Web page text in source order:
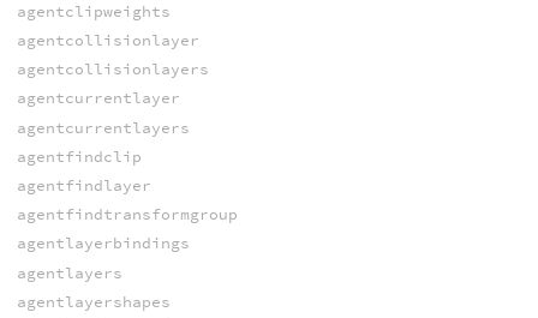
agentclipweights
agentcollisionlayer
agentcollisionlayers
agentcurrentlayer
agentcurrentlayers
agentfindclip
agentfindlayer
agentfindtransformgroup
agentlayerbindings
agentlayers
agentlayershapes